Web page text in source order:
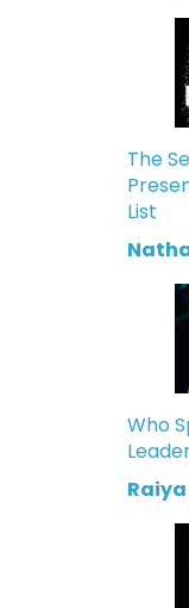
The
List
Who